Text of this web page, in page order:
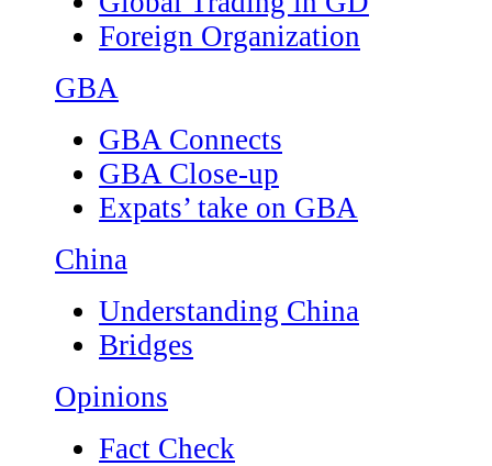
Foreign Organization
GBA
GBA Connects
GBA Close-up
Expats’ take on GBA
China
Understanding China
Bridges
Opinions
Fact Check